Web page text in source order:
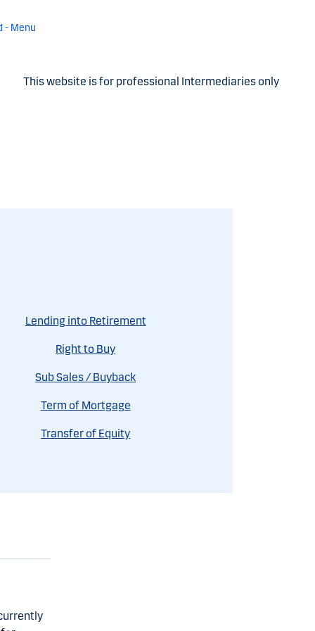
- Menu
This website is for professional Intermediaries only
Lending into Retirement
Right to Buy
Sub Sales / Buyback
Term of Mortgage
Transfer of Equity